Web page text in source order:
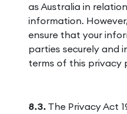
as Australia in
information.
ensure that your
parties securely and
terms of this privacy
8.3. The Privacy Act